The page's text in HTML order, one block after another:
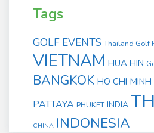
Tags
GOLF EVENTS Thailand Golf
VIETNAM HUA HIN
BANGKOK HO CHI MINH
PATTAYA PHUKET INDIA
CHINA INDONESIA